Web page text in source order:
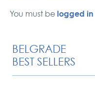
You must be logged in
BELGRADE
BEST SELLERS